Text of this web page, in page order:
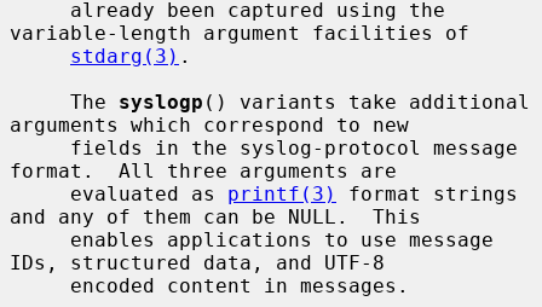
variable-length argument facilities of
stdarg(3) .
     The
syslogp () variants take additional
arguments which correspond to new
format.  All three arguments are
     evaluated as
printf(3)
format strings
and any of them can be NULL.  This
IDs, structured data, and UTF-8